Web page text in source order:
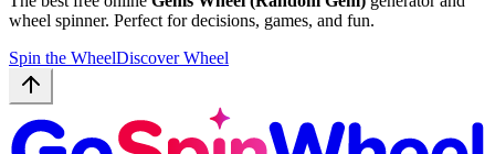
wheel spinner. Perfect for decisions, games, and fun.
Spin the WheelDiscover Wheel